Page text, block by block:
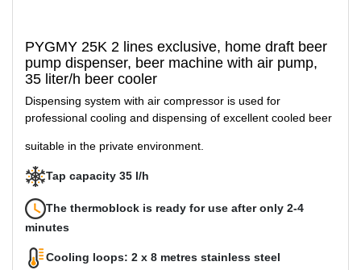
PYGMY 25K 2 lines exclusive, home draft beer
pump dispenser, beer machine with air pump,
35 liter/h beer cooler
Dispensing system with air compressor is used for
professional cooling and dispensing of excellent cooled beer
suitable in the private environment.
Tap capacity 35 l/h
The thermoblock is ready for use after only 2-4
minutes
Cooling loops: 2 x 8 metres stainless steel